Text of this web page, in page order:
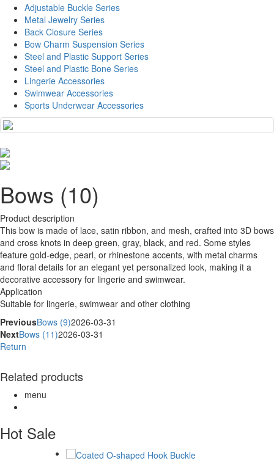
Adjustable Buckle Series
Metal Jewelry Series
Back Closure Series
Bow Charm Suspension Series
Steel and Plastic Support Series
Steel and Plastic Bone Series
Lingerie Accessories
Swimwear Accessories
Sports Underwear Accessories
Bows (10)
Product description
This bow is made of lace, satin ribbon, and mesh, crafted into 3D bows
and cross knots in deep green, gray, black, and red. Some styles
feature gold-edge, pearl, or rhinestone accents, with metal charms
and floral details for an elegant yet personalized look, making it a
decorative accessory for lingerie and swimwear.
Application
Suitable for lingerie, swimwear and other clothing
PreviousBows (9)2026-03-31
NextBows (11)2026-03-31
Return
Related products
menu
Hot Sale